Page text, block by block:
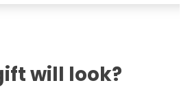
will look?